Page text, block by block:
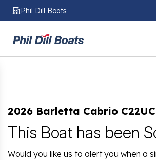
Phil Dill Boats
2026 Barletta Cabrio C22UC
This Boat has been
Would you like us to alert you when a